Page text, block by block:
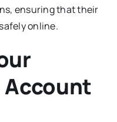
ensuring that their
online.
Account